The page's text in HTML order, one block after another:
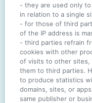
- they are used only
in relation to a single
- for those of third
of the IP address is
- third parties refrain
cookies with other
of visits to other sites,
them to third parties.
to produce statistics
domains, sites, or
same publisher or
One
Italiano-